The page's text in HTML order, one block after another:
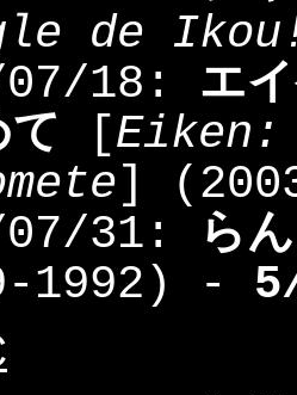
de
07/18: エ
[
]
07/31:
ら
1992) -